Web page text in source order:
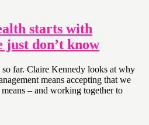
starts with
don’t know
far. Claire Kennedy looks at why
means accepting that we
– and working together to